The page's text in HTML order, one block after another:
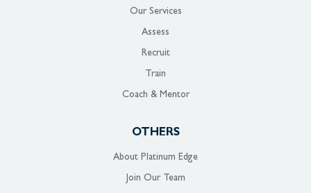
Our Services
Assess
Recruit
Train
Coach & Mentor
OTHERS
About Platinum Edge
Join Our Team